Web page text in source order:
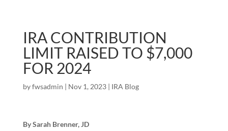
IRA CONTRIBUTION
LIMIT RAISED TO $7,000
FOR 2024
byfwsadmin | Nov 1, 2023| IRA Blog
By Sarah Brenner, JD